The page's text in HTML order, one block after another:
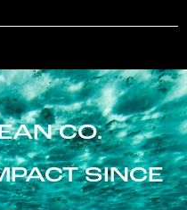
CO.
SINCE